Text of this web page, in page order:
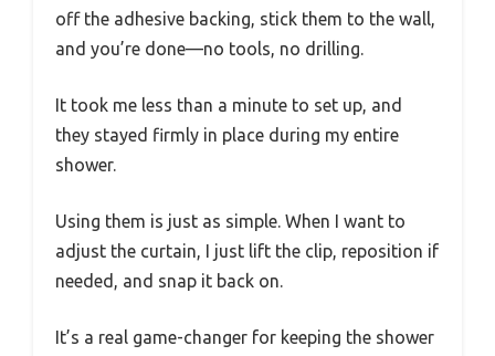
off the adhesive backing, stick them to the wall,
and you’re done—no tools, no drilling.
It took me less than a minute to set up, and
they stayed firmly in place during my entire
shower.
Using them is just as simple. When I want to
adjust the curtain, I just lift the clip, reposition if
needed, and snap it back on.
It’s a real game-changer for keeping the shower